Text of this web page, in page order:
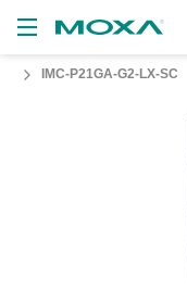
品 IMC-P21GA-G2-LX-SC